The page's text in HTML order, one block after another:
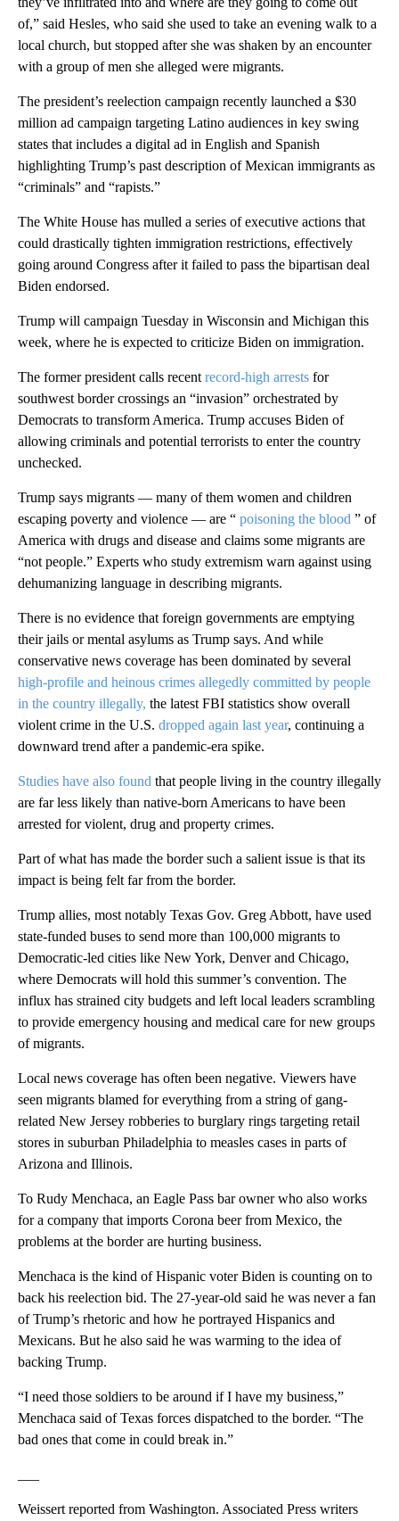
of,” said Hesles, who said she used to take an evening walk to a
local church, but stopped after she was shaken by an encounter
with a group of men she alleged were migrants.
The president’s reelection campaign recently launched a $30
million ad campaign targeting Latino audiences in key swing
states that includes a digital ad in English and Spanish
highlighting Trump’s past description of Mexican immigrants as
“criminals” and “rapists.”
The White House has mulled a series of executive actions that
could drastically tighten immigration restrictions, effectively
going around Congress after it failed to pass the bipartisan deal
Biden endorsed.
Trump will campaign Tuesday in Wisconsin and Michigan this
week, where he is expected to criticize Biden on immigration.
The former president calls recent record-high arrests for
southwest border crossings an “invasion” orchestrated by
Democrats to transform America. Trump accuses Biden of
allowing criminals and potential terrorists to enter the country
unchecked.
Trump says migrants — many of them women and children
escaping poverty and violence — are “ poisoning the blood ” of
America with drugs and disease and claims some migrants are
“not people.” Experts who study extremism warn against using
dehumanizing language in describing migrants.
There is no evidence that foreign governments are emptying
their jails or mental asylums as Trump says. And while
conservative news coverage has been dominated by several
high-profile and heinous crimes allegedly committed by people
in the country illegally, the latest FBI statistics show overall
violent crime in the U.S. dropped again last year, continuing a
downward trend after a pandemic-era spike.
Studies have also found that people living in the country illegally
are far less likely than native-born Americans to have been
arrested for violent, drug and property crimes.
Part of what has made the border such a salient issue is that its
impact is being felt far from the border.
Trump allies, most notably Texas Gov. Greg Abbott, have used
state-funded buses to send more than 100,000 migrants to
Democratic-led cities like New York, Denver and Chicago,
where Democrats will hold this summer’s convention. The
influx has strained city budgets and left local leaders scrambling
to provide emergency housing and medical care for new groups
of migrants.
Local news coverage has often been negative. Viewers have
seen migrants blamed for everything from a string of gang-
related New Jersey robberies to burglary rings targeting retail
stores in suburban Philadelphia to measles cases in parts of
Arizona and Illinois.
To Rudy Menchaca, an Eagle Pass bar owner who also works
for a company that imports Corona beer from Mexico, the
problems at the border are hurting business.
Menchaca is the kind of Hispanic voter Biden is counting on to
back his reelection bid. The 27-year-old said he was never a fan
of Trump’s rhetoric and how he portrayed Hispanics and
Mexicans. But he also said he was warming to the idea of
backing Trump.
“I need those soldiers to be around if I have my business,”
Menchaca said of Texas forces dispatched to the border. “The
bad ones that come in could break in.”
Weissert reported from Washington. Associated Press writers